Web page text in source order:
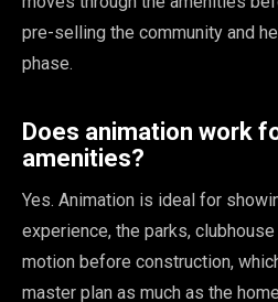
pre-selling the community and
phase.
Does animation work
amenities?
Yes. Animation is ideal for
experience, the parks,
motion before construction,
master plan as much as the